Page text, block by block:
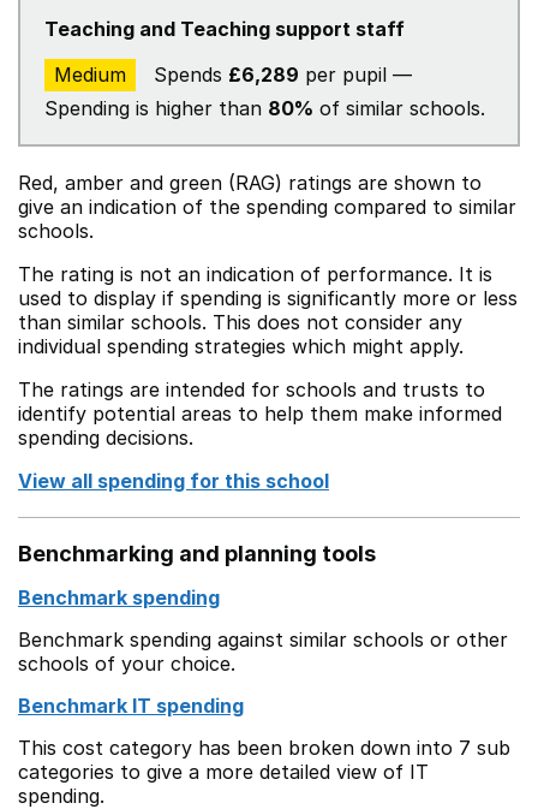
Teaching and Teaching support staff
Medium
Spends £6,289 per pupil —
Spending is higher than 80% of similar schools.
Red, amber and green (RAG) ratings are shown to
give an indication of the spending compared to similar
schools.
The rating is not an indication of performance. It is
used to display if spending is significantly more or less
than similar schools. This does not consider any
individual spending strategies which might apply.
The ratings are intended for schools and trusts to
identify potential areas to help them make informed
spending decisions.
View all spending for this school
Benchmarking and planning tools
Benchmark spending
Benchmark spending against similar schools or other
schools of your choice.
Benchmark IT spending
This cost category has been broken down into 7 sub
categories to give a more detailed view of IT
spending.